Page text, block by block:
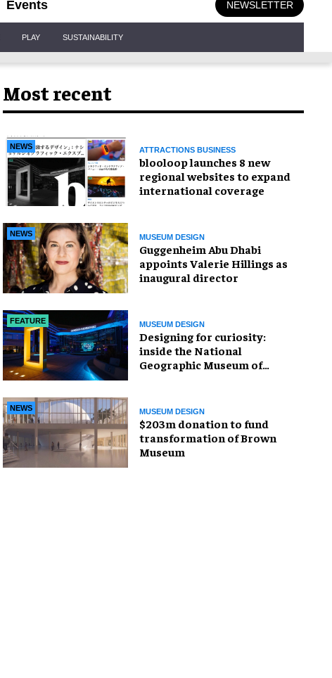
Events NEWSLETTER
PLAY SUSTAINABILITY
Most recent
NEWS ATTRACTIONS BUSINESS
blooloop launches 8 new
regional websites to expand
international coverage
NEWS MUSEUM DESIGN
Guggenheim Abu Dhabi
appoints Valerie Hillings as
inaugural director
FEATURE MUSEUM DESIGN
​Designing for curiosity:
inside the National
Geographic Museum of
NEWS MUSEUM DESIGN
$203m donation to fund
transformation of Brown
Museum